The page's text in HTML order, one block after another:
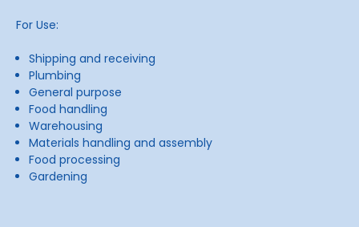
For Use:
Shipping and receiving
Plumbing
General purpose
Food handling
Warehousing
Materials handling and assembly
Food processing
Gardening